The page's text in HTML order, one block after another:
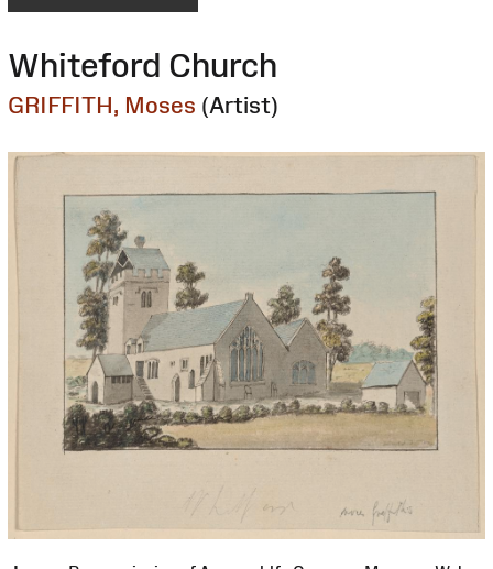
Whiteford Church
GRIFFITH, Moses (Artist)